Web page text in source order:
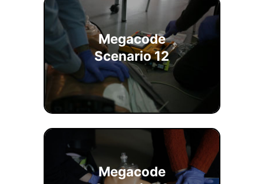
Megacode
Scenario 12
Megacode